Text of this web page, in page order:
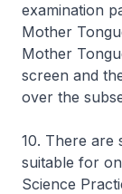
examination
Mother
Mother
screen and
over the
10. There are
suitable for
Science